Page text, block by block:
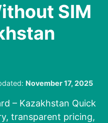
SIM
November 17, 2025
– Kazakhstan Quick
transparent pricing,